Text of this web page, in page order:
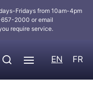
Fridays from 10am-4pm
2000 or email
require service.
EN FR